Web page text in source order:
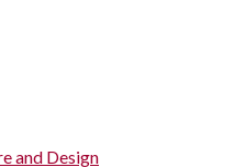
and Design